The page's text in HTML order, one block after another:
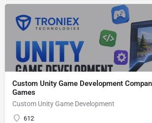
Custom Unity Game Development
Games
Custom Unity Game Development
612